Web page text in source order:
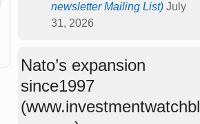
newsletter Mailing List) July
31, 2026
Nato’s expansion
since1997
(www.investmentwatchbl